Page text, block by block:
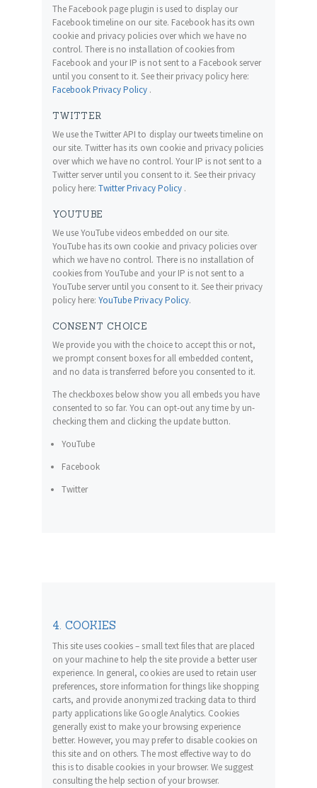
The Facebook page plugin is used to display our
Facebook timeline on our site. Facebook has its own
cookie and privacy policies over which we have no
control. There is no installation of cookies from
Facebook and your IP is not sent to a Facebook server
until you consent to it. See their privacy policy here:
Facebook Privacy Policy .
TWITTER
We use the Twitter API to display our tweets timeline on
our site. Twitter has its own cookie and privacy policies
over which we have no control. Your IP is not sent to a
Twitter server until you consent to it. See their privacy
policy here:Twitter Privacy Policy .
YOUTUBE
We use YouTube videos embedded on our site.
YouTube has its own cookie and privacy policies over
which we have no control. There is no installation of
cookies from YouTube and your IP is not sent to a
YouTube server until you consent to it. See their privacy
policy here:YouTube Privacy Policy.
CONSENT CHOICE
We provide you with the choice to accept this or not,
we prompt consent boxes for all embedded content,
and no data is transferred before you consented to it.
The checkboxes below show you all embeds you have
consented to so far. You can opt-out any time by un-
checking them and clicking the update button.
YouTube
Facebook
Twitter
4. COOKIES
This site uses cookies – small text files that are placed
on your machine to help the site provide a better user
experience. In general, cookies are used to retain user
preferences, store information for things like shopping
carts, and provide anonymized tracking data to third
party applications like Google Analytics. Cookies
generally exist to make your browsing experience
better. However, you may prefer to disable cookies on
this site and on others. The most effective way to do
this is to disable cookies in your browser. We suggest
consulting the help section of your browser.